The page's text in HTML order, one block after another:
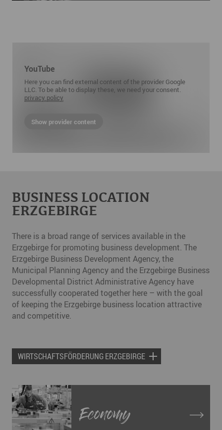
YouTube
Here you can find external content of the provider Google
LLC. To be able to display these, we need your consent.
privacy policy
Show provider content
BUSINESS LOCATION
ERZGEBIRGE
There is a broad range of services available in the
Erzgebirge for promoting business development. The
Erzgebirge Business Development Agency, the
Municipal Planning Agency and the Erzgebirge Business
Developmental District Administrative Agency have
successfully cooperated together here – with the goal
of keeping the Erzgebirge business location attractive
and competitive.
WIRTSCHAFTSFÖRDERUNG ERZGEBIRGE
Economy